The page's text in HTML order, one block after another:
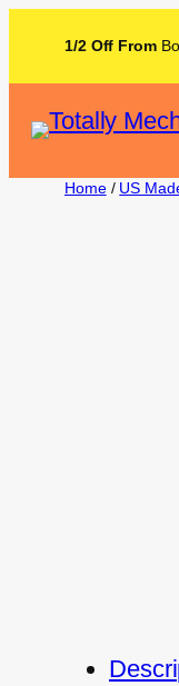
1/2 Off From
Home/ US